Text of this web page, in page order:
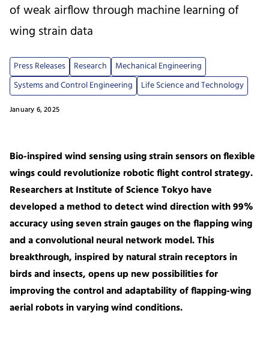
January 6, 2025
of weak airflow through machine learning of
wing strain data
Press Releases Research
Mechanical Engineering
Systems and Control Engineering
Life Science and Technology
Bio-inspired wind sensing using strain sensors on flexible
wings could revolutionize robotic flight control strategy.
Researchers at Institute of Science Tokyo have
developed a method to detect wind direction with 99%
accuracy using seven strain gauges on the flapping wing
and a convolutional neural network model. This
breakthrough, inspired by natural strain receptors in
birds and insects, opens up new possibilities for
improving the control and adaptability of flapping-wing
aerial robots in varying wind conditions.